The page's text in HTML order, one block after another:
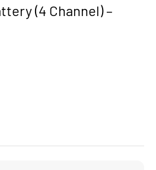
(4 Channel) –